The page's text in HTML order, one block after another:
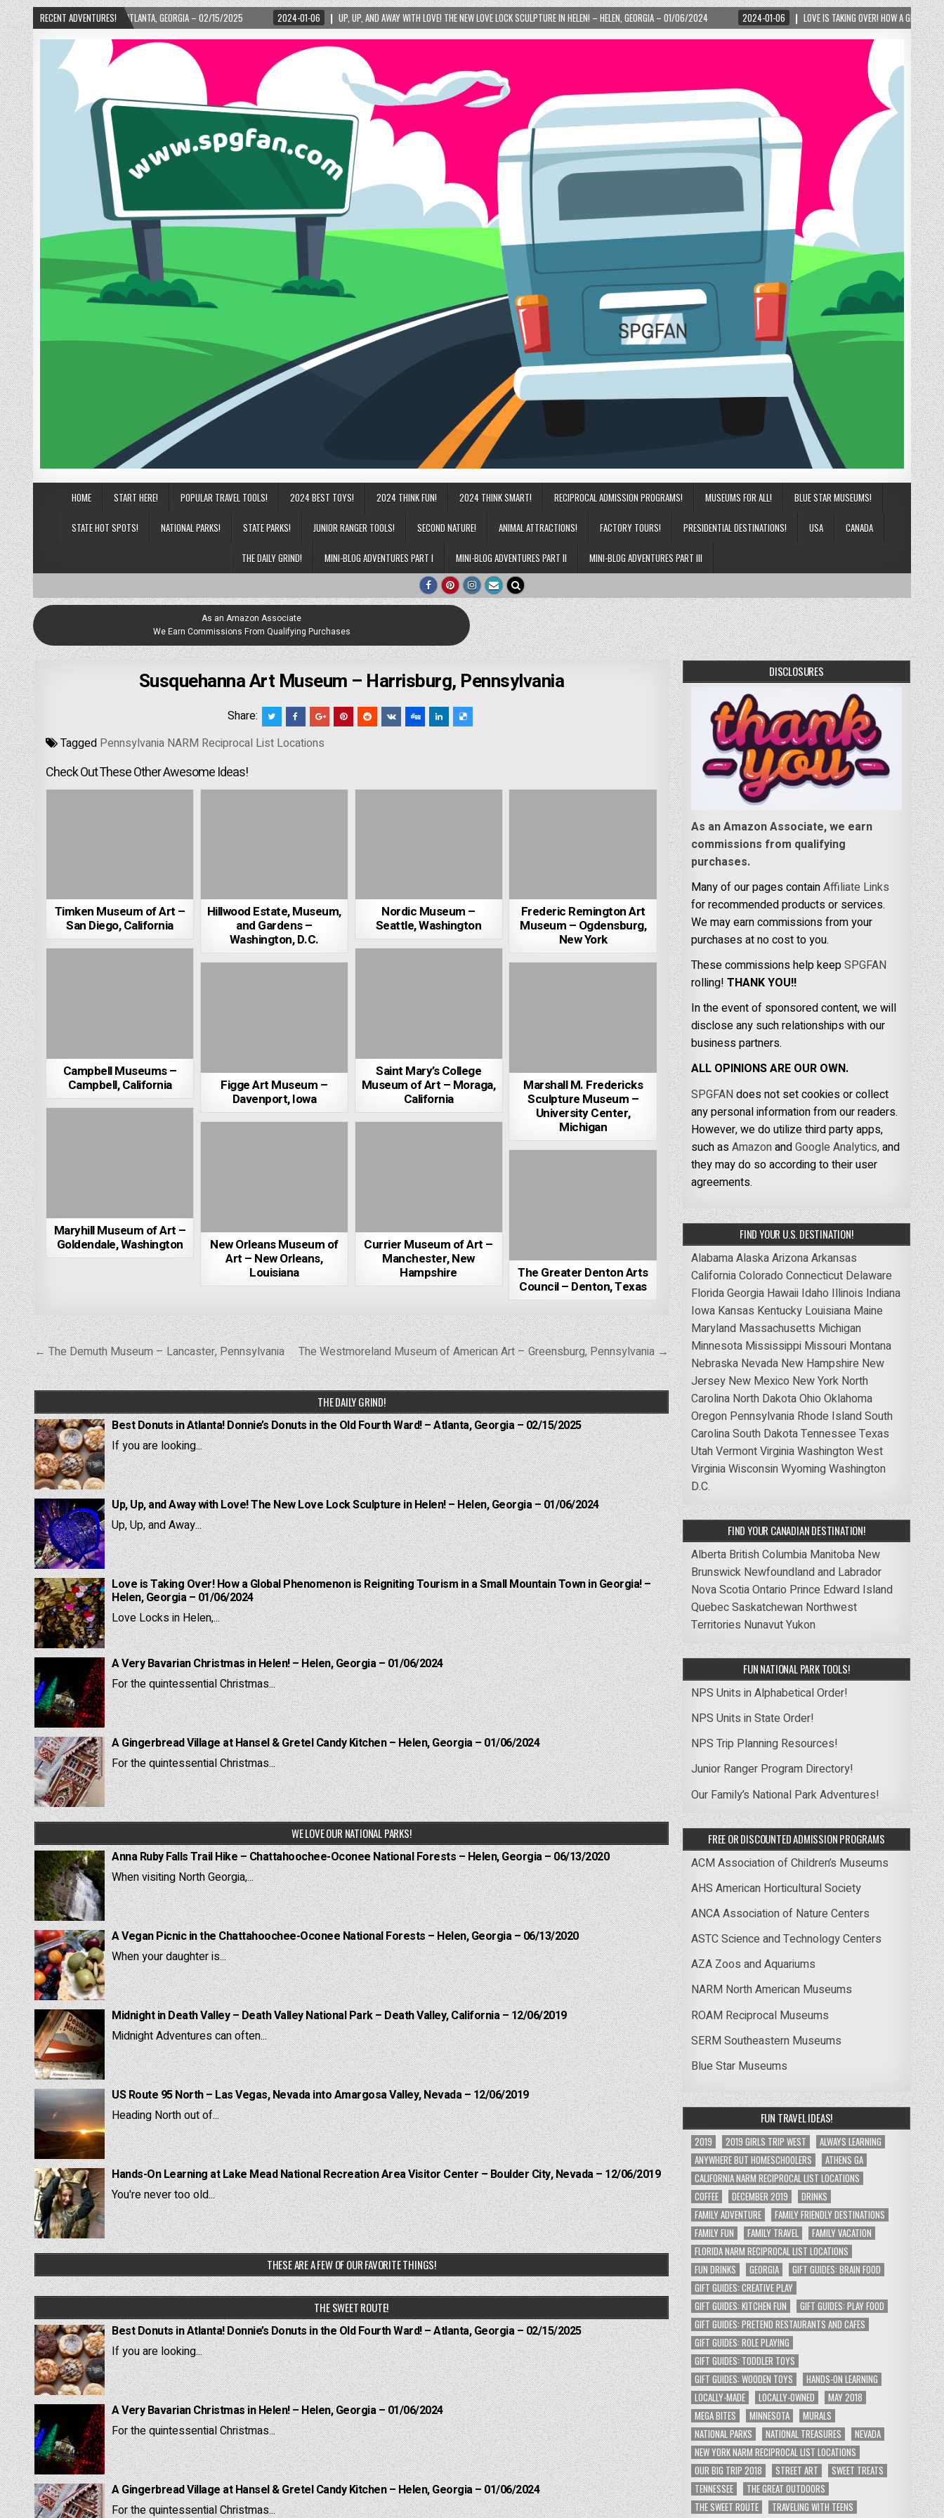
RECENT ADVENTURES!
WARD! – ATLANTA, GEORGIA – 02/15/2025 2024-01-06 UP, UP, AND AWAY WITH LOVE! THE NEW LOVE LOCK SCULPTURE IN HELEN! – HELEN, GEORGIA – 01/06/2024 2024-01-06 LOVE IS TAKING OVER! HOW A GLOBAL PHENOMENON IS
HOME START HERE! POPULAR TRAVEL TOOLS! 2024 BEST TOYS! 2024 THINK FUN! 2024 THINK SMART! RECIPROCAL ADMISSION PROGRAMS! MUSEUMS FOR ALL! BLUE STAR MUSEUMS!
STATE HOT SPOTS! NATIONAL PARKS! STATE PARKS! JUNIOR RANGER TOOLS! SECOND NATURE! ANIMAL ATTRACTIONS! FACTORY TOURS! PRESIDENTIAL DESTINATIONS! USA CANADA
THE DAILY GRIND! MINI-BLOG ADVENTURES PART I MINI-BLOG ADVENTURES PART II MINI-BLOG ADVENTURES PART III
As an Amazon Associate
We Earn Commissions From Qualifying Purchases
Susquehanna Art Museum – Harrisburg, Pennsylvania
Share:
Tagged Pennsylvania NARM Reciprocal List Locations
Check Out These Other Awesome Ideas!
Timken Museum of Art –
San Diego, California
Hillwood Estate, Museum,
and Gardens –
Washington, D.C.
Nordic Museum –
Seattle, Washington
Frederic Remington Art
Museum – Ogdensburg,
New York
Campbell Museums –
Campbell, California
Saint Mary’s College
Museum of Art – Moraga,
California
Figge Art Museum –
Davenport, Iowa
Marshall M. Fredericks
Sculpture Museum –
University Center,
Michigan
Maryhill Museum of Art –
Goldendale, Washington
New Orleans Museum of
Art – New Orleans,
Louisiana
Currier Museum of Art –
Manchester, New
Hampshire
The Greater Denton Arts
Council – Denton, Texas
Post
navigation
← The Demuth Museum – Lancaster, Pennsylvania The Westmoreland Museum of American Art – Greensburg, Pennsylvania →
THE DAILY GRIND!
Best Donuts in Atlanta! Donnie’s Donuts in the Old Fourth Ward! – Atlanta, Georgia – 02/15/2025
If you are looking...
Up, Up, and Away with Love! The New Love Lock Sculpture in Helen! – Helen, Georgia – 01/06/2024
Up, Up, and Away...
Love is Taking Over! How a Global Phenomenon is Reigniting Tourism in a Small Mountain Town in Georgia! –
Helen, Georgia – 01/06/2024
Love Locks in Helen,...
A Very Bavarian Christmas in Helen! – Helen, Georgia – 01/06/2024
For the quintessential Christmas...
A Gingerbread Village at Hansel & Gretel Candy Kitchen – Helen, Georgia – 01/06/2024
For the quintessential Christmas...
WE LOVE OUR NATIONAL PARKS!
Anna Ruby Falls Trail Hike – Chattahoochee-Oconee National Forests – Helen, Georgia – 06/13/2020
When visiting North Georgia,...
A Vegan Picnic in the Chattahoochee-Oconee National Forests – Helen, Georgia – 06/13/2020
When your daughter is...
Midnight in Death Valley – Death Valley National Park – Death Valley, California – 12/06/2019
Midnight Adventures can often...
US Route 95 North – Las Vegas, Nevada into Amargosa Valley, Nevada – 12/06/2019
Heading North out of...
Hands-On Learning at Lake Mead National Recreation Area Visitor Center – Boulder City, Nevada – 12/06/2019
You're never too old...
THESE ARE A FEW OF OUR FAVORITE THINGS!
THE SWEET ROUTE!
Best Donuts in Atlanta! Donnie’s Donuts in the Old Fourth Ward! – Atlanta, Georgia – 02/15/2025
If you are looking...
A Very Bavarian Christmas in Helen! – Helen, Georgia – 01/06/2024
For the quintessential Christmas...
A Gingerbread Village at Hansel & Gretel Candy Kitchen – Helen, Georgia – 01/06/2024
For the quintessential Christmas...
DISCLOSURES
As an Amazon Associate, we earn
commissions from qualifying
purchases.
Many of our pages containAffiliate Links
for recommended products or services.
We may earn commissions from your
purchases at no cost to you.
These commissions help keepSPGFAN
rolling! THANK YOU!!
In the event of sponsored content, we will
disclose any such relationships with our
business partners.
ALL OPINIONS ARE OUR OWN.
SPGFANdoes not set cookies or collect
any personal information from our readers.
However, we do utilize third party apps,
such asAmazonandGoogle Analytics,and
they may do so according to their user
agreements.
FIND YOUR U.S. DESTINATION!
AlabamaAlaskaArizonaArkansas
CaliforniaColorado Connecticut Delaware
FloridaGeorgia Hawaii Idaho Illinois Indiana
Iowa Kansas Kentucky Louisiana Maine
Maryland Massachusetts Michigan
Minnesota Mississippi Missouri Montana
Nebraska Nevada New Hampshire New
Jersey New Mexico New York North
Carolina North DakotaOhio Oklahoma
Oregon Pennsylvania Rhode IslandSouth
CarolinaSouth DakotaTennessee Texas
UtahVermontVirginiaWashingtonWest
VirginiaWisconsinWyomingWashington
D.C.
FIND YOUR CANADIAN DESTINATION!
Alberta British Columbia Manitoba New
Brunswick Newfoundland and Labrador
Nova ScotiaOntario Prince Edward Island
QuebecSaskatchewan Northwest
Territories NunavutYukon
FUN NATIONAL PARK TOOLS!
NPS Units in Alphabetical Order!
NPS Units in State Order!
NPS Trip Planning Resources!
Junior Ranger Program Directory!
Our Family’s National Park Adventures!
FREE OR DISCOUNTED ADMISSION PROGRAMS
ACM Association of Children’s Museums
AHS American Horticultural Society
ANCA Association of Nature Centers
ASTC Science and Technology Centers
AZA Zoos and Aquariums
NARM North American Museums
ROAM Reciprocal Museums
SERM Southeastern Museums
Blue Star Museums
FUN TRAVEL IDEAS!
2019 2019 GIRLS TRIP WEST
ALWAYS LEARNING
ANYWHERE BUT HOMESCHOOLERS
ATHENS GA
CALIFORNIA NARM RECIPROCAL LIST LOCATIONS
COFFEE
DECEMBER 2019
DRINKS
FAMILY ADVENTURE
FAMILY FRIENDLY DESTINATIONS
FAMILY FUN
FAMILY TRAVEL
FAMILY VACATION
FLORIDA NARM RECIPROCAL LIST LOCATIONS
FUN DRINKS
GEORGIA
GIFT GUIDES: BRAIN FOOD
GIFT GUIDES: CREATIVE PLAY
GIFT GUIDES: KITCHEN FUN
GIFT GUIDES: PLAY FOOD
GIFT GUIDES: PRETEND RESTAURANTS AND CAFES
GIFT GUIDES: ROLE PLAYING
GIFT GUIDES: TODDLER TOYS
GIFT GUIDES: WOODEN TOYS
HANDS-ON LEARNING
LOCALLY-MADE
LOCALLY-OWNED
MAY 2018
MEGA BITES
MINNESOTA
MURALS
NATIONAL PARKS
NATIONAL TREASURES
NEVADA
NEW YORK NARM RECIPROCAL LIST LOCATIONS
OUR BIG TRIP 2018
STREET ART
SWEET TREATS
TENNESSEE
THE GREAT OUTDOORS
THE SWEET ROUTE
TRAVELING WITH TEENS